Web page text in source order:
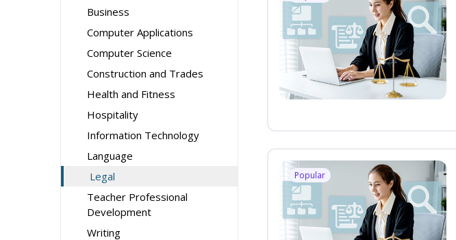
Business
Computer Applications
Computer Science
Construction and Trades
Health and Fitness
Hospitality
Information Technology
Language
Legal
Teacher Professional
Development
Writing
Popular